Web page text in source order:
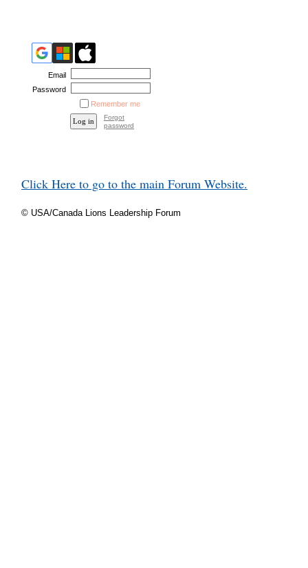
Email
Password
Remember me
Forgot
password
Click Here to go to the main Forum Website.
© USA/Canada Lions Leadership Forum